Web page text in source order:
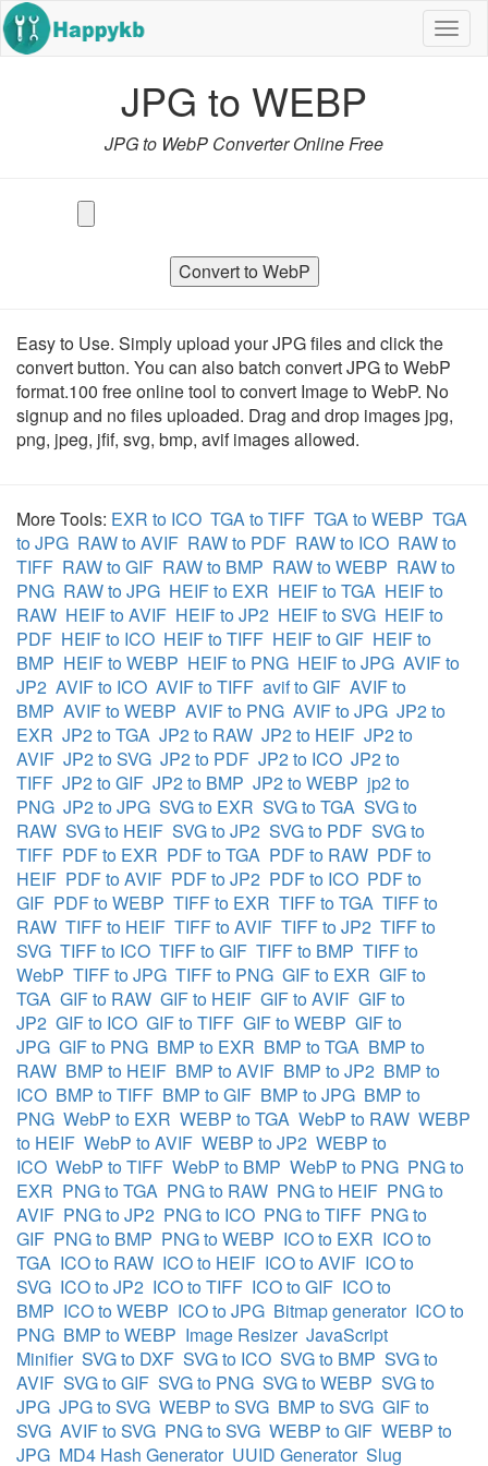
JPG to WEBP
JPG to WebP Converter Online Free
Convert to WebP
Easy to Use. Simply upload your JPG files and click the
convert button. You can also batch convert JPG to WebP
format.100 free online tool to convert Image to WebP. No
signup and no files uploaded. Drag and drop images jpg,
png, jpeg, jfif, svg, bmp, avif images allowed.
More Tools: EXR to ICO TGA to TIFF TGA to WEBP TGA
to JPG RAW to AVIF RAW to PDF RAW to ICO RAW to
TIFF RAW to GIF RAW to BMP RAW to WEBP RAW to
PNG RAW to JPG HEIF to EXR HEIF to TGA HEIF to
RAW HEIF to AVIF HEIF to JP2 HEIF to SVG HEIF to
PDF HEIF to ICO HEIF to TIFF HEIF to GIF HEIF to
BMP HEIF to WEBP HEIF to PNG HEIF to JPG AVIF to
JP2 AVIF to ICO AVIF to TIFF avif to GIF AVIF to
BMP AVIF to WEBP AVIF to PNG AVIF to JPG JP2 to
EXR JP2 to TGA JP2 to RAW JP2 to HEIF JP2 to
AVIF JP2 to SVG JP2 to PDF JP2 to ICO JP2 to
TIFF JP2 to GIF JP2 to BMP JP2 to WEBP jp2 to
PNG JP2 to JPG SVG to EXR SVG to TGA SVG to
RAW SVG to HEIF SVG to JP2 SVG to PDF SVG to
TIFF PDF to EXR PDF to TGA PDF to RAW PDF to
HEIF PDF to AVIF PDF to JP2 PDF to ICO PDF to
GIF PDF to WEBP TIFF to EXR TIFF to TGA TIFF to
RAW TIFF to HEIF TIFF to AVIF TIFF to JP2 TIFF to
SVG TIFF to ICO TIFF to GIF TIFF to BMP TIFF to
WebP TIFF to JPG TIFF to PNG GIF to EXR GIF to
TGA GIF to RAW GIF to HEIF GIF to AVIF GIF to
JP2 GIF to ICO GIF to TIFF GIF to WEBP GIF to
JPG GIF to PNG BMP to EXR BMP to TGA BMP to
RAW BMP to HEIF BMP to AVIF BMP to JP2 BMP to
ICO BMP to TIFF BMP to GIF BMP to JPG BMP to
PNG WebP to EXR WEBP to TGA WebP to RAW WEBP
to HEIF WebP to AVIF WEBP to JP2 WEBP to
ICO WebP to TIFF WebP to BMP WebP to PNG PNG to
EXR PNG to TGA PNG to RAW PNG to HEIF PNG to
AVIF PNG to JP2 PNG to ICO PNG to TIFF PNG to
GIF PNG to BMP PNG to WEBP ICO to EXR ICO to
TGA ICO to RAW ICO to HEIF ICO to AVIF ICO to
SVG ICO to JP2 ICO to TIFF ICO to GIF ICO to
BMP ICO to WEBP ICO to JPG Bitmap generator ICO to
PNG BMP to WEBP Image Resizer JavaScript
Minifier SVG to DXF SVG to ICO SVG to BMP SVG to
AVIF SVG to GIF SVG to PNG SVG to WEBP SVG to
JPG JPG to SVG WEBP to SVG BMP to SVG GIF to
SVG AVIF to SVG PNG to SVG WEBP to GIF WEBP to
JPG MD4 Hash Generator UUID Generator Slug